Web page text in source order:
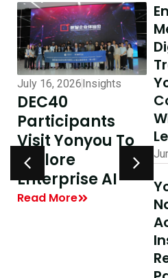
July 16, 2026Insights
DEC40
Participants
Visit Yonyou To
Explore
Enterprise AI
Read More